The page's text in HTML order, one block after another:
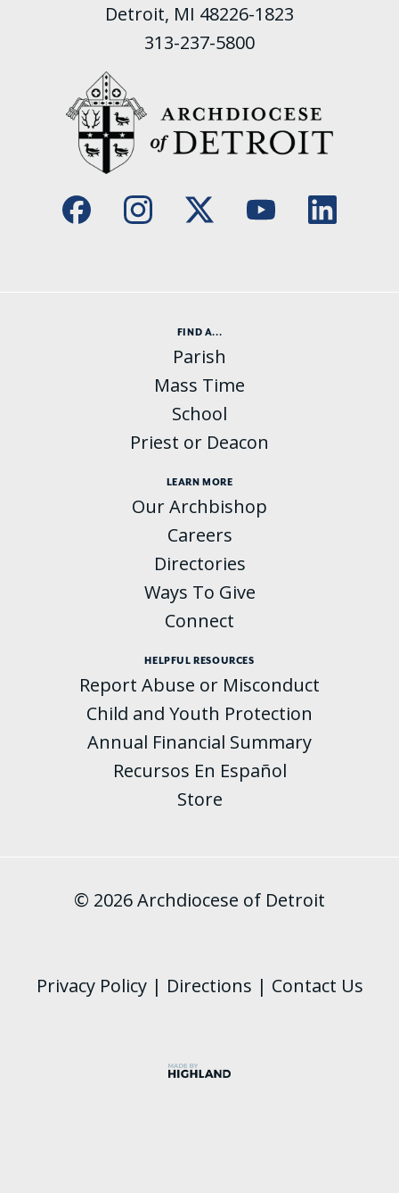
Detroit, MI 48226-1823
313-237-5800
FIND A...
Parish
Mass Time
School
Priest or Deacon
LEARN MORE
Our Archbishop
Careers
Directories
Ways To Give
Connect
HELPFUL RESOURCES
Report Abuse or Misconduct
Child and Youth Protection
Annual Financial Summary
Recursos En Español
Store
© 2026 Archdiocese of Detroit
Privacy Policy| Directions | Contact Us